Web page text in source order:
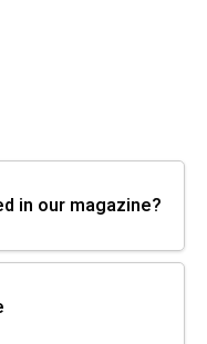
in our magazine?